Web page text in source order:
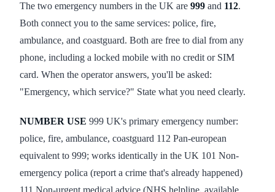
The two emergency numbers in the UK are 999 and 112.
Both connect you to the same services: police, fire,
ambulance, and coastguard. Both are free to dial from any
phone, including a locked mobile with no credit or SIM
card. When the operator answers, you'll be asked:
"Emergency, which service?" State what you need clearly.
NUMBER USE 999 UK's primary emergency number:
police, fire, ambulance, coastguard 112 Pan-european
equivalent to 999; works identically in the UK 101 Non-
emergency polica (report a crime that's already happened)